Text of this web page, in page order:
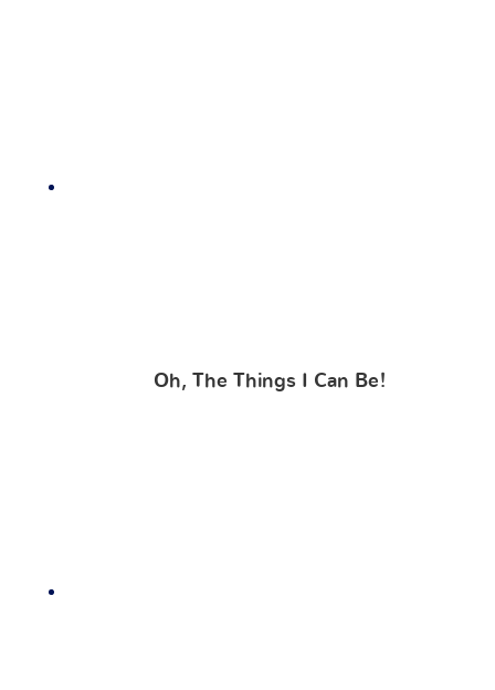
Oh, The Things I Can Be!